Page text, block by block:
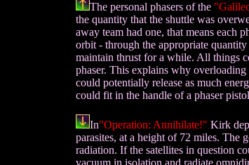
The personal phasers of the
the quantity that the shuttle was
away team had one, that means each
orbit - through the appropriate
maintain thrust for a while. All things
phaser. This explains why
could potentially release as much
could fit in the handle of a phaser
In"Operation: Annihilate!" Kirk
parasites, at a height of 72 miles. The
radiation. If the satellites in question